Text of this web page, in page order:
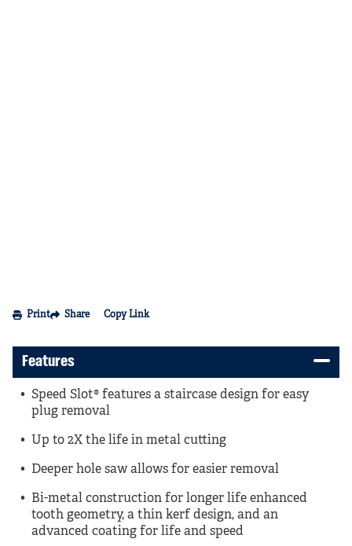
Print Share Copy Link
Features
Speed Slot® features a staircase design for easy
plug removal
Up to 2X the life in metal cutting
Deeper hole saw allows for easier removal
Bi-metal construction for longer life enhanced
tooth geometry, a thin kerf design, and an
advanced coating for life and speed